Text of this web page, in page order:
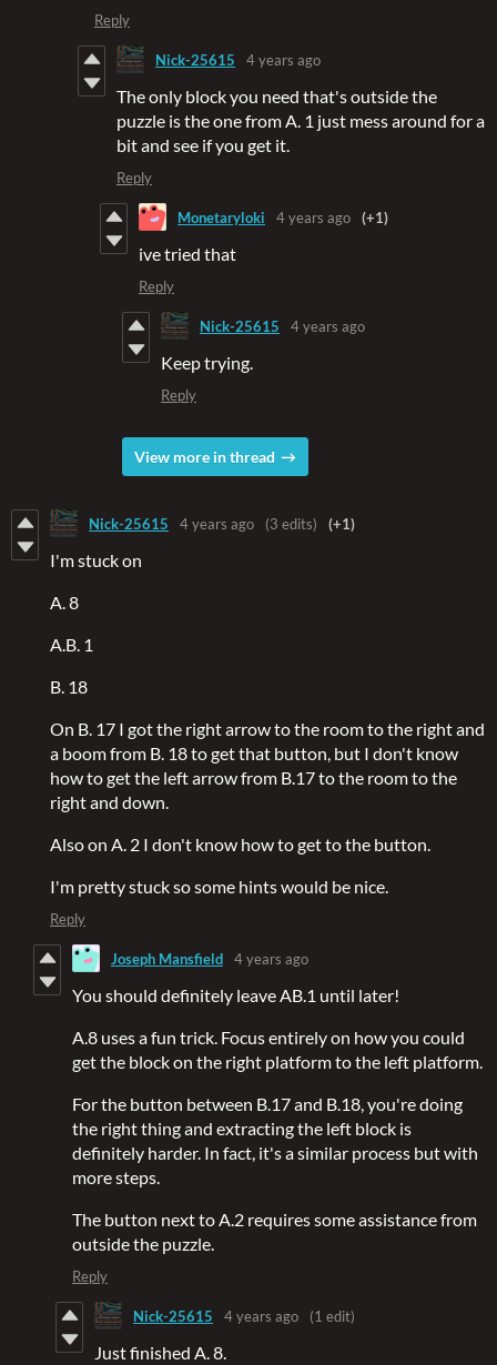
Reply
Nick-25615 4 years ago
The only block you need that's outside the
puzzle is the one from A. 1 just mess around for a
bit and see if you get it.
Reply
Monetaryloki 4 years ago (+1)
ive tried that
Reply
Nick-25615 4 years ago
Keep trying.
Reply
View more in thread
Nick-25615 4 years ago (3 edits) (+1)
I'm stuck on
A. 8
A.B. 1
B. 18
On B. 17 I got the right arrow to the room to the right and
a boom from B. 18 to get that button, but I don't know
how to get the left arrow from B.17 to the room to the
right and down.
Also on A. 2 I don't know how to get to the button.
I'm pretty stuck so some hints would be nice.
Reply
Joseph Mansfield 4 years ago
You should definitely leave AB.1 until later!
A.8 uses a fun trick. Focus entirely on how you could
get the block on the right platform to the left platform.
For the button between B.17 and B.18, you're doing
the right thing and extracting the left block is
definitely harder. In fact, it's a similar process but with
more steps.
The button next to A.2 requires some assistance from
outside the puzzle.
Reply
Nick-25615 4 years ago (1 edit)
Just finished A. 8.